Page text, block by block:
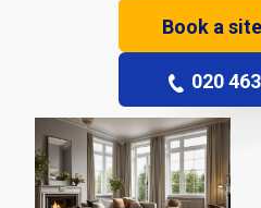
Book a
020